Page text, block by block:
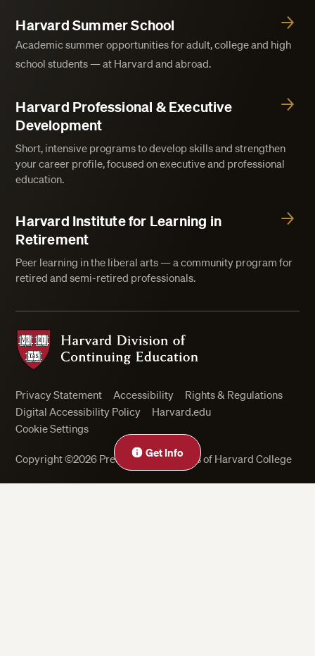
Get Info
Harvard Summer School
Academic summer opportunities for adult, college and high
school students — at Harvard and abroad.
Harvard Professional & Executive
Development
Short, intensive programs to develop skills and strengthen
your career profile, focused on executive and professional
education.
Harvard Institute for Learning in
Retirement
Peer learning in the liberal arts — a community program for
retired and semi-retired professionals.
Harvard Division of Continuing Education
Privacy Statement Accessibility
Rights & Regulations
Digital Accessibility Policy
Harvard.edu
Cookie Settings
Copyright ©2026 President and Fellows of Harvard College